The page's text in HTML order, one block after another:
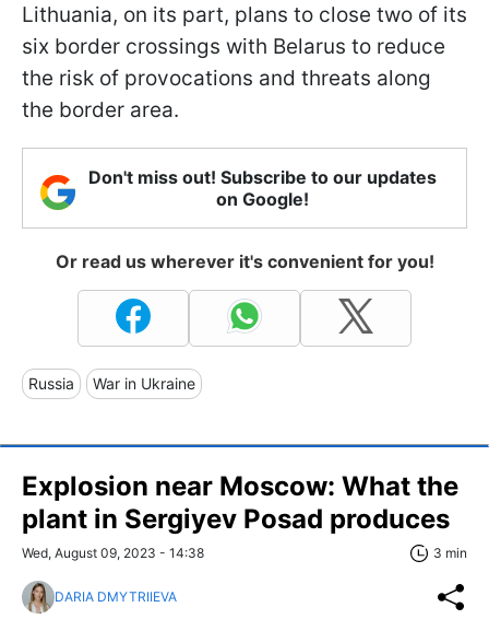
Lithuania, on its part, plans to close two of its
six border crossings with Belarus to reduce
the risk of provocations and threats along
the border area.
Don't miss out! Subscribe to our updates
on Google!
Or read us wherever it's convenient for you!
Russia War in Ukraine
Explosion near Moscow: What the
plant in Sergiyev Posad produces
Wed, August 09, 2023 - 14:38 3 min
DARIA DMYTRIIEVA